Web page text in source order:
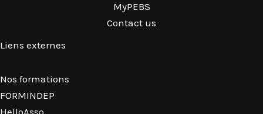
MyPEBS
Contact us
Liens externes
Nos formations
FORMINDEP
HelloAsso